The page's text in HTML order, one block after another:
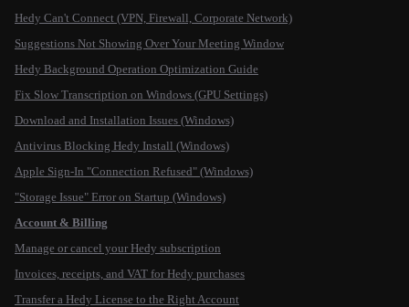
Hedy Can't Connect (VPN, Firewall, Corporate Network)
Suggestions Not Showing Over Your Meeting Window
Hedy Background Operation Optimization Guide
Fix Slow Transcription on Windows (GPU Settings)
Download and Installation Issues (Windows)
Antivirus Blocking Hedy Install (Windows)
Apple Sign-In "Connection Refused" (Windows)
"Storage Issue" Error on Startup (Windows)
Account & Billing
Manage or cancel your Hedy subscription
Invoices, receipts, and VAT for Hedy purchases
Transfer a Hedy License to the Right Account